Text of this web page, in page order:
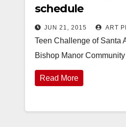
schedule
JUN 21, 2015 ART
Teen Challenge of Santa
Bishop Manor
Read More